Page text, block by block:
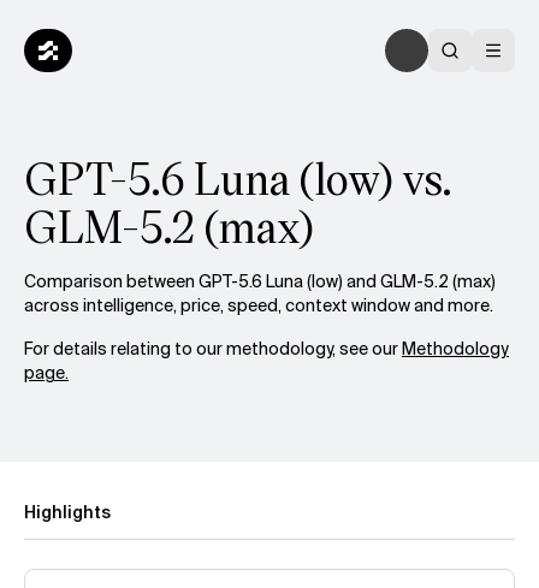
GPT-5.6 Luna (low) vs.
GLM-5.2 (max)
Comparison between GPT-5.6 Luna (low) and GLM-5.2 (max)
across intelligence, price, speed, context window and more.
For details relating to our methodology, see ourMethodology
page.
Highlights